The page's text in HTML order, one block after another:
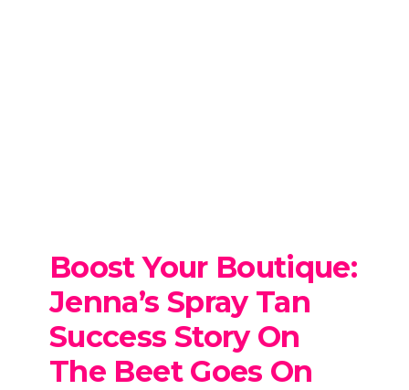
Boost Your Boutique:
Jenna’s Spray Tan
Success Story On
The Beet Goes On